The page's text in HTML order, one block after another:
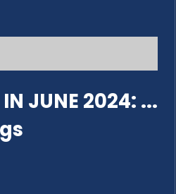
JUNE 2024: ...